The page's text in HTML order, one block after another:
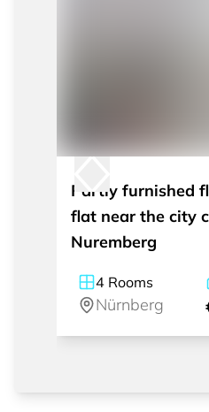
Partly furnished
flat near the city
Nuremberg
4 Rooms
Nürnberg